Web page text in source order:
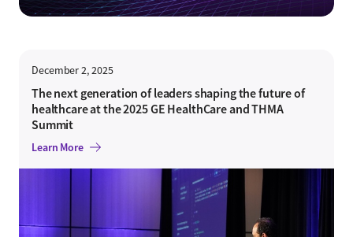
December 2, 2025
The next generation of leaders shaping the future of
healthcare at the 2025 GE HealthCare and THMA
Summit
Learn More